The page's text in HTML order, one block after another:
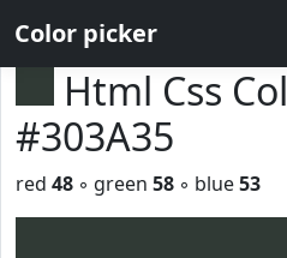
Color picker
Html Css
#303A35
red 48 ◦ green 58 ◦ blue53